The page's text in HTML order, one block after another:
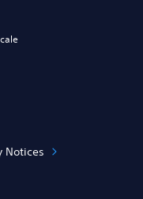
Notices